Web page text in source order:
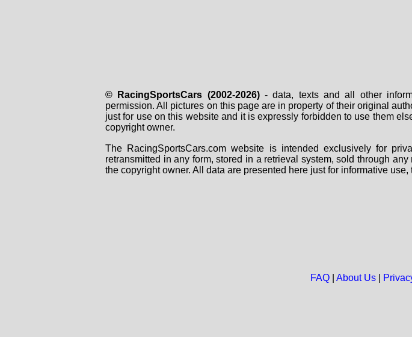
© RacingSportsCars (2002-2026)- data, texts and all other
permission. All pictures on this page are in property of their original
just for use on this website and it is expressly forbidden to use them
copyright owner.
The RacingSportsCars.com website is intended exclusively for
retransmitted in any form, stored in a retrieval system, sold through
the copyright owner. All data are presented here just for informative
FAQ| About Us|